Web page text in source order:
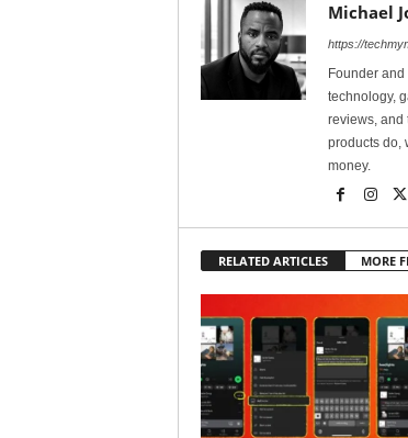
Michael
https://
Founder
technology,
reviews, and
products do,
money.
RELATED ARTICLES MORE